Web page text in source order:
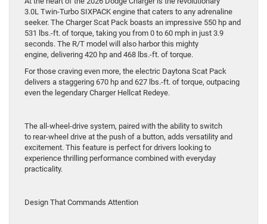
3.0L Twin-Turbo SIXPACK engine that caters to any adrenaline
seeker. The Charger Scat Pack boasts an impressive 550 hp and
531 lbs.-ft. of torque, taking you from 0 to 60 mph in just 3.9
seconds. The R/T model will also harbor this mighty
engine, delivering 420 hp and 468 lbs.-ft. of torque.
For those craving even more, the electric Daytona Scat Pack
delivers a staggering 670 hp and 627 lbs.-ft. of torque, outpacing
even the legendary Charger Hellcat Redeye.
The all-wheel-drive system, paired with the ability to switch
to rear-wheel drive at the push of a button, adds versatility and
excitement. This feature is perfect for drivers looking to
experience thrilling performance combined with everyday
practicality.
Design That Commands Attention